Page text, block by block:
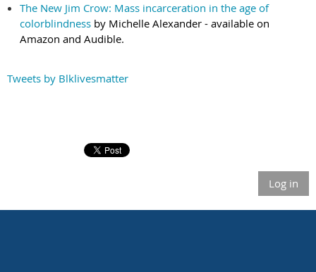
The New Jim Crow: Mass incarceration in the age of
colorblindness by Michelle Alexander - available on
Amazon and Audible.
Tweets by Blklivesmatter
Log in